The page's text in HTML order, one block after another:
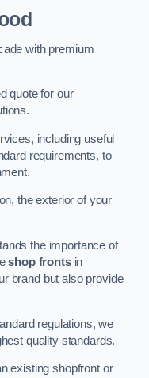
with premium
quote for our
including useful
requirements, to
the exterior of your
the importance of
shop frontsin
brand but also provide
regulations, we
quality standards.
existing shopfront or